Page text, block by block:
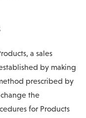
a sales
by making
prescribed by
the
for Products